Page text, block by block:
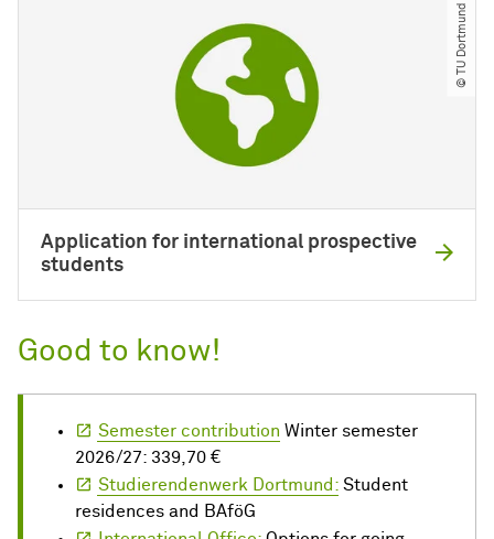
© TU Dortmund
Application for international prospective
students
Good to know!
Semester contribution Winter semester
2026/27: 339,70 €
Studierendenwerk Dortmund: Student
residences and BAföG